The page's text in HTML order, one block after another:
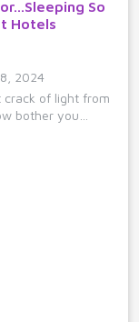
So
Hotels
2024
crack of light from
bother you…